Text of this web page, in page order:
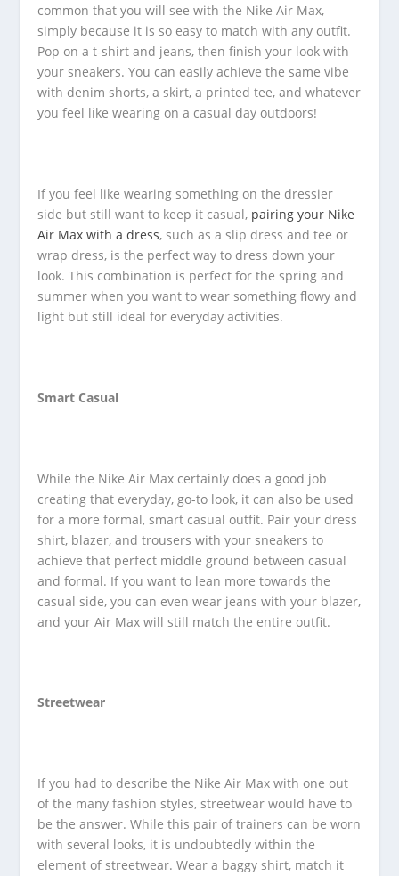
common that you will see with the Nike Air Max,
simply because it is so easy to match with any outfit.
Pop on a t-shirt and jeans, then finish your look with
your sneakers. You can easily achieve the same vibe
with denim shorts, a skirt, a printed tee, and whatever
you feel like wearing on a casual day outdoors!
If you feel like wearing something on the dressier
side but still want to keep it casual, pairing your Nike
Air Max with a dress, such as a slip dress and tee or
wrap dress, is the perfect way to dress down your
look. This combination is perfect for the spring and
summer when you want to wear something flowy and
light but still ideal for everyday activities.
Smart Casual
While the Nike Air Max certainly does a good job
creating that everyday, go-to look, it can also be used
for a more formal, smart casual outfit. Pair your dress
shirt, blazer, and trousers with your sneakers to
achieve that perfect middle ground between casual
and formal. If you want to lean more towards the
casual side, you can even wear jeans with your blazer,
and your Air Max will still match the entire outfit.
Streetwear
If you had to describe the Nike Air Max with one out
of the many fashion styles, streetwear would have to
be the answer. While this pair of trainers can be worn
with several looks, it is undoubtedly within the
element of streetwear. Wear a baggy shirt, match it